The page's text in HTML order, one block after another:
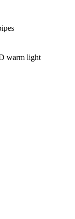
warm light